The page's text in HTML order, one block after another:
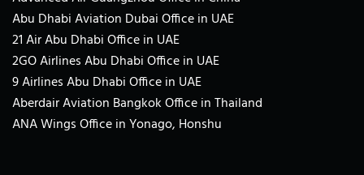
Abu Dhabi Aviation Dubai Office in UAE
21 Air Abu Dhabi Office in UAE
2GO Airlines Abu Dhabi Office in UAE
9 Airlines Abu Dhabi Office in UAE
Aberdair Aviation Bangkok Office in Thailand
ANA Wings Office in Yonago, Honshu